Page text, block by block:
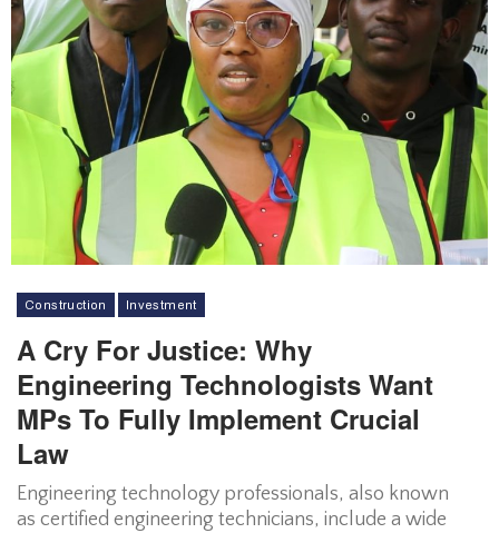
Construction Investment
A Cry For Justice: Why
Engineering Technologists Want
MPs To Fully Implement Crucial
Law
Engineering technology professionals, also known
as certified engineering technicians, include a wide